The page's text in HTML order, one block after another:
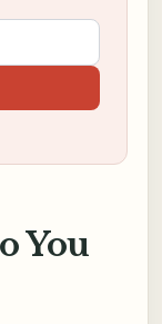
You